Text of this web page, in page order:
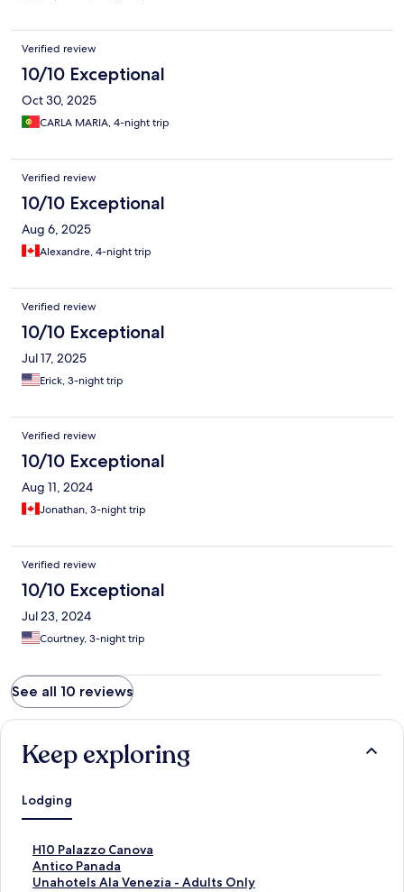
Verified review
10/10 Exceptional
Oct 30, 2025
CARLA MARIA, 4-night trip
Verified review
10/10 Exceptional
Aug 6, 2025
Alexandre, 4-night trip
Verified review
10/10 Exceptional
Jul 17, 2025
Erick, 3-night trip
Verified review
10/10 Exceptional
Aug 11, 2024
Jonathan, 3-night trip
Verified review
10/10 Exceptional
Jul 23, 2024
Courtney, 3-night trip
See all 10 reviews
Keep exploring
Lodging
H10 Palazzo Canova
S
t
a
Antico Panada
S
tUnahotels Ala Venezia - Adults Only
S